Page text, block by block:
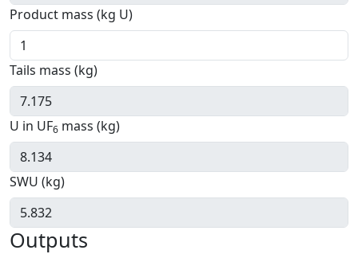
Product mass (kg U)
Tails mass (kg)
U in UF6 mass (kg)
SWU (kg)
Outputs